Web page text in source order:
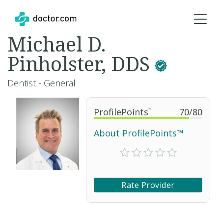
ProfilePoints™ 70/80
About ProfilePoints™
Rate Provider
Michael D.
Pinholster, DDS
Dentist - General